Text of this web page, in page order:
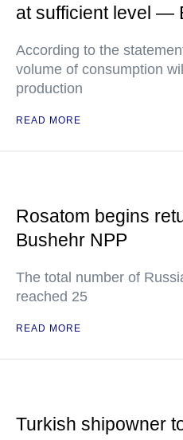
at sufficient level —
According to the
volume of consumption
production
READ MORE
Rosatom begins
Bushehr NPP
The total number of
reached 25
READ MORE
Turkish shipowner